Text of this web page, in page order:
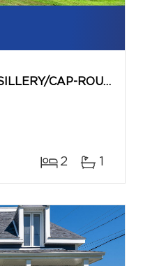
QUÉBEC (SAINTE-FOY/SILLERY/CAP-ROUGE)
2 1